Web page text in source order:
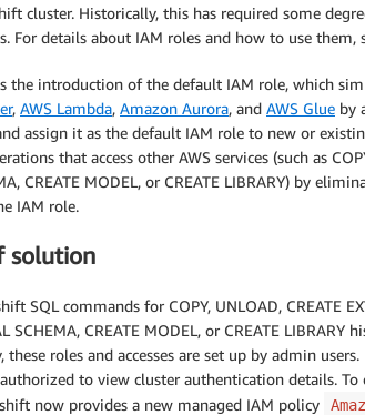
cluster. Historically, this has required some
For details about IAM roles and how to use them,
the introduction of the default IAM role, which
, AWS Lambda, Amazon Aurora, and AWS Glue by
assign it as the default IAM role to new or
that access other AWS services (such as
CREATE MODEL, or CREATE LIBRARY) by
IAM role.
solution
SQL commands for COPY, UNLOAD, CREATE
SCHEMA, CREATE MODEL, or CREATE
these roles and accesses are set up by admin
to view cluster authentication details.
now provides a new managed IAM policy